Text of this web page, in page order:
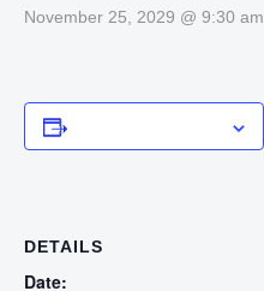
November 25, 2029 @ 9:30 am
DETAILS
Date: